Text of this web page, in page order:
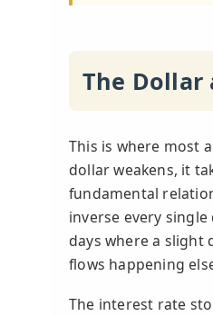
The Dollar
This is where most
dollar weakens, it
fundamental
inverse every
days where a slight
flows happening
The interest rate